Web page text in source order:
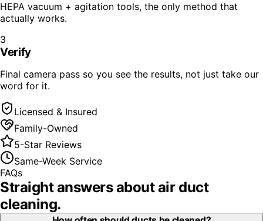
HEPA vacuum + agitation tools, the only method that
actually works.
3
Verify
Final camera pass so you see the results, not just take our
word for it.
Licensed & Insured
Family-Owned
5-Star Reviews
Same-Week Service
FAQs
Straight answers aboutair duct
cleaning.